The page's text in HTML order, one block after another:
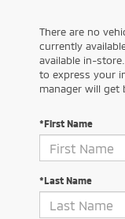
There are no
currently
available in-
to express your
manager will get
*First Name
*Last Name